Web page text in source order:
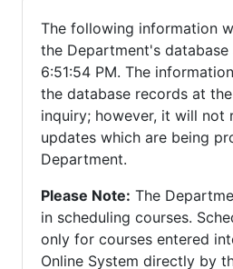
The following information
the Department's
6:51:54 PM. The
the database records at
inquiry; however, it will not
updates which are being
Department.
Please Note: The
in scheduling courses.
only for courses entered
Online System directly by